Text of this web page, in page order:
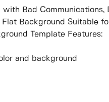
Bad Communications,
Background Suitable
Template Features:
and background